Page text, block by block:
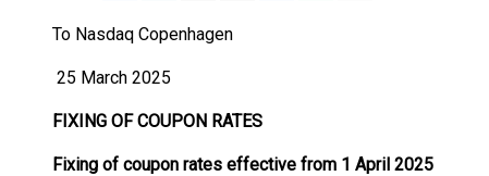
To Nasdaq Copenhagen
25 March 2025
FIXING OF COUPON RATES
Fixing of coupon rates effective from 1 April 2025